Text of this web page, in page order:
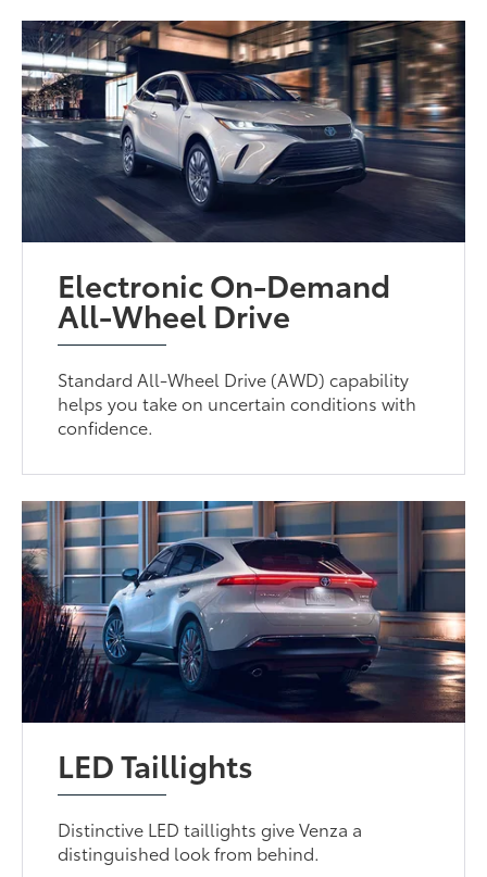
Electronic On-Demand
All-Wheel Drive
Standard All-Wheel Drive (AWD) capability
helps you take on uncertain conditions with
confidence.
LED Taillights
Distinctive LED taillights give Venza a
distinguished look from behind.